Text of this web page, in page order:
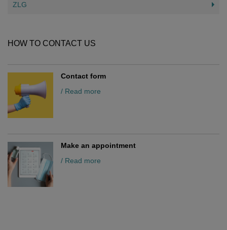
ZLG
HOW TO CONTACT US
Contact form
/ Read more
Make an appointment
/ Read more